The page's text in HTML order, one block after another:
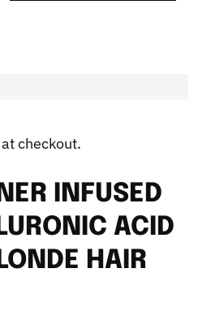
checkout.
INFUSED
ACID
HAIR